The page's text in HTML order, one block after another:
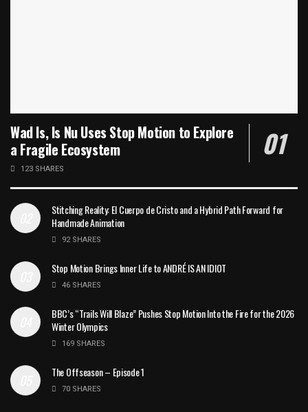
Wad Is, Is Nu Uses Stop Motion to Explore
a Fragile Ecosystem
123 SHARES
Stitching Reality: El Cuerpo de Cristo and a Hybrid Path Forward for
Handmade Animation
92 SHARES
Stop Motion Brings Inner Life to ANDRÉ IS AN IDIOT
46 SHARES
BBC’s “Trails Will Blaze” Pushes Stop Motion Into the Fire for the 2026
Winter Olympics
169 SHARES
The Offseason – Episode 1
70 SHARES